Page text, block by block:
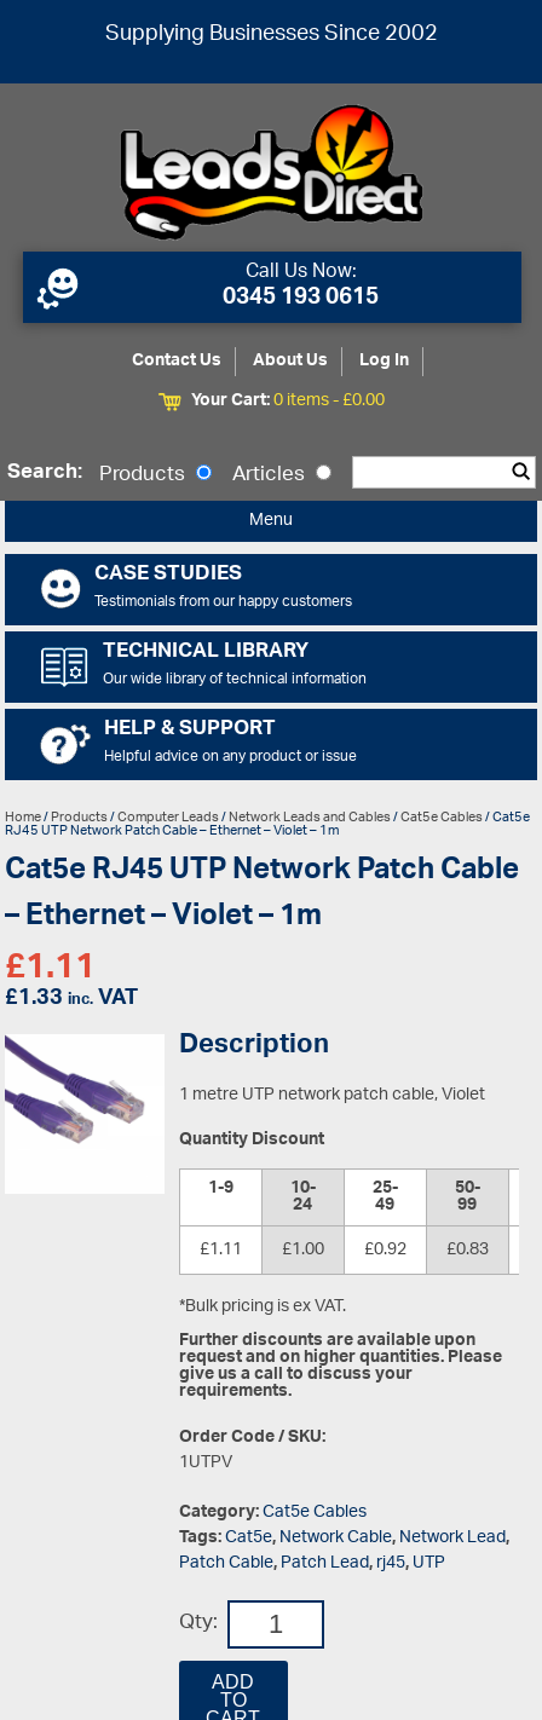
Supplying Businesses Since 2002
Call Us Now:
0345 193 0615
Contact Us About Us
Log In
Your Cart:0 items -£0.00
Search: Products Articles
Menu
CASE STUDIES
Testimonials from our happy customers
TECHNICAL LIBRARY
Our wide library of technical information
HELP & SUPPORT
Helpful advice on any product or issue
Home/Products/Computer Leads/Network Leads and Cables/Cat5e Cables/ Cat5e
RJ45 UTP Network Patch Cable – Ethernet – Violet – 1m
Cat5e RJ45 UTP Network Patch Cable
– Ethernet – Violet – 1m
£1.11
£1.33inc.VAT
Description
1 metre UTP network patch cable, Violet
Quantity Discount
1-9
10-
24 25-
49 50-
99
£1.11
£1.00 £0.92 £0.83
*Bulk pricing is ex VAT.
Further discounts are available upon
request and on higher quantities. Please
give us a call to discuss your
requirements.
Order Code / SKU:
1UTPV
Category:Cat5e Cables
Tags:Cat5e,Network Cable,Network Lead,
Patch Cable,Patch Lead,rj45,UTP
Qty:
ADD
TO